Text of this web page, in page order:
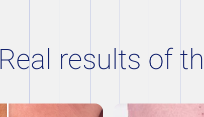
Real results of